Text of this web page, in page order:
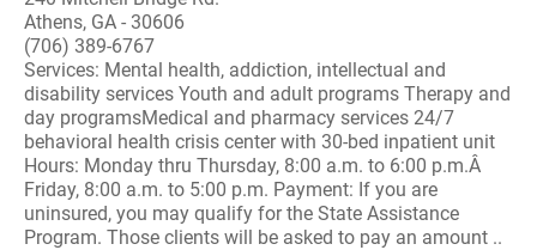
Athens, GA - 30606
(706) 389-6767
Services: Mental health, addiction, intellectual and
disability services Youth and adult programs Therapy and
day programsMedical and pharmacy services 24/7
behavioral health crisis center with 30-bed inpatient unit
Hours: Monday thru Thursday, 8:00 a.m. to 6:00 p.m.Â
Friday, 8:00 a.m. to 5:00 p.m. Payment: If you are
uninsured, you may qualify for the State Assistance
Program. Those clients will be asked to pay an amount ..